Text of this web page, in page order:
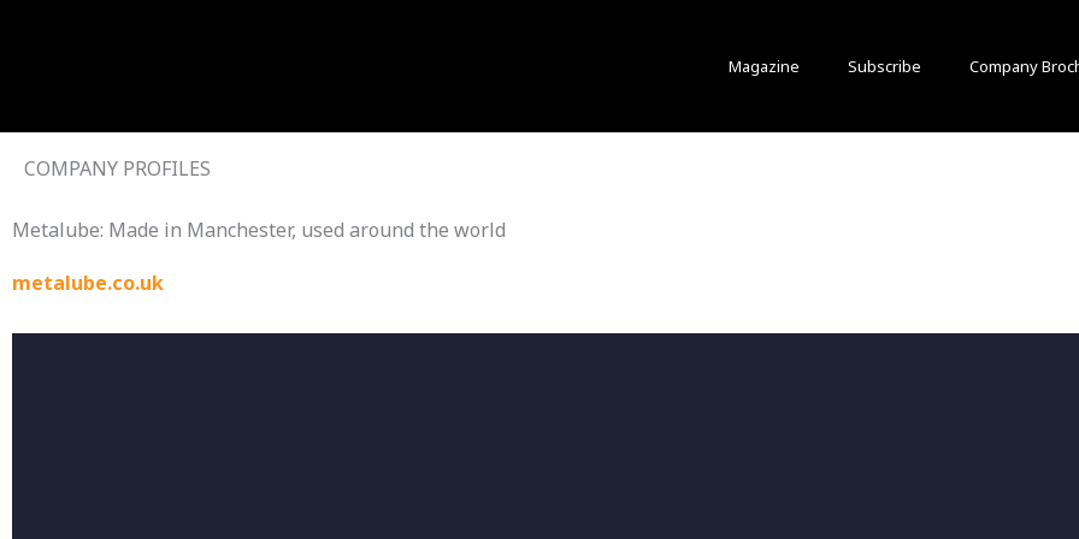
Magazine Subscribe Company
COMPANY PROFILES
Metalube: Made in Manchester, used around the world
metalube.co.uk